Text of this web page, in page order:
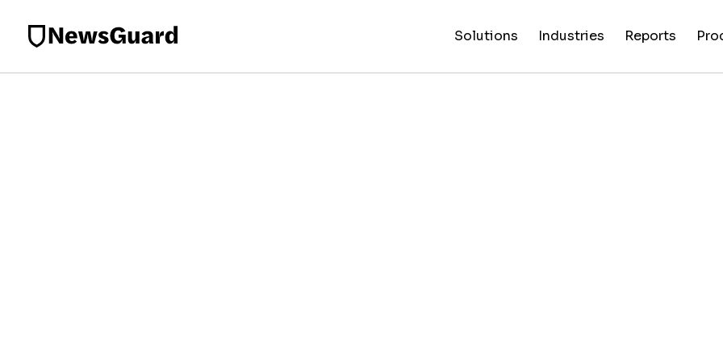
Solutions
NewsGuard
Reliability
Industries
All
Reports
Special